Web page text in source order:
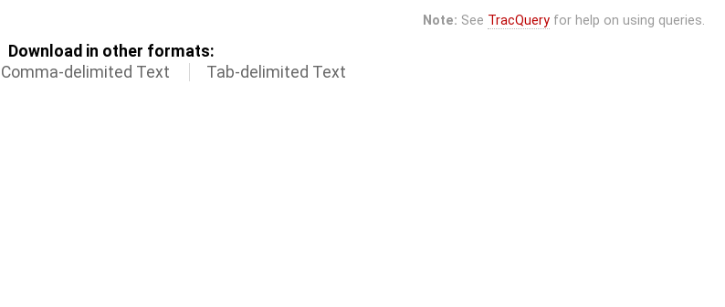
Note: See TracQueryfor help on using queries.
Download in other formats:
Comma-delimited Text Tab-delimited Text